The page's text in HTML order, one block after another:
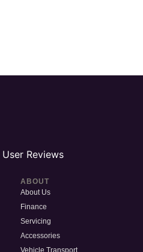
User Reviews
ABOUT
About Us
Finance
Servicing
Accessories